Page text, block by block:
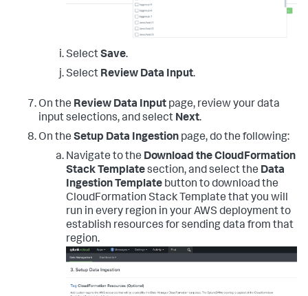
SelectSave.
Select Review Data Input.
On the Review Data Input page, review your data
input selections, and select Next.
On the Setup Data Ingestion page, do the following:
Navigate to the Download the CloudFormation
Stack Templatesection, and select the Data
Ingestion Template button to download the
CloudFormation Stack Template that you will
run in every region in your AWS deployment to
establish resources for sending data from that
region.